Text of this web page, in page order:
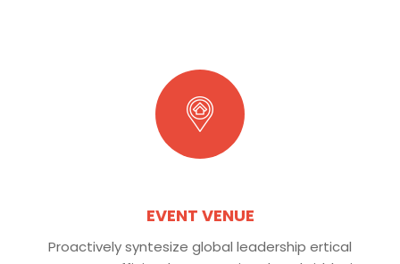
EVENT VENUE
Proactively syntesize global leadership ertical